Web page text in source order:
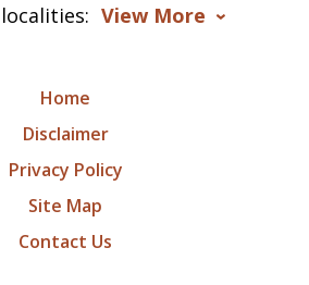
View More
Home
Disclaimer
Privacy Policy
Site Map
Contact Us